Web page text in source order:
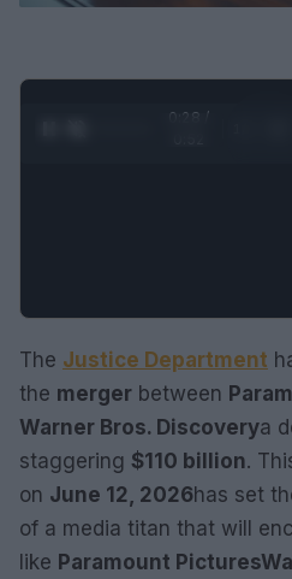
0:28 /
The Justice Department
the merger between
Warner Bros. Discoverya
staggering $110 billion.
on June 12, 2026has set
of a media titan that will
like Paramount Pictures